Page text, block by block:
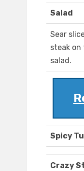
Salad
Sear
steak on
salad.
Spicy
Crazy